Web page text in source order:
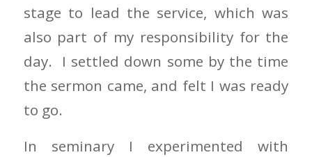
stage to lead the service, which was
also part of my responsibility for the
day. I settled down some by the time
the sermon came, and felt I was ready
to go.
In seminary I experimented with